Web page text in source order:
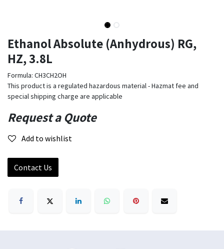
Ethanol Absolute (Anhydrous) RG,
HZ, 3.8L
Formula: CH3CH2OH
This product is a regulated hazardous material - Hazmat fee and
special shipping charge are applicable
Request a Quote
Add to wishlist
Contact Us